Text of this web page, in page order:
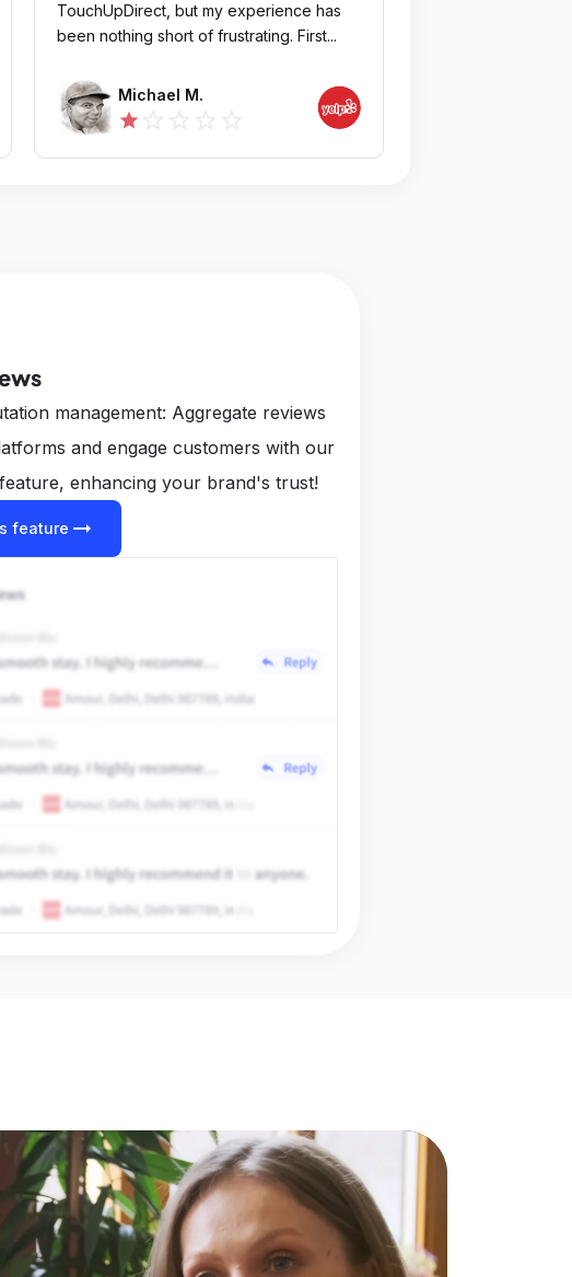
TouchUpDirect, but my experience has
been nothing short of frustrating. First...
Michael M.
star
management: Aggregate reviews
and engage customers with our
enhancing your brand's trust!
feature arrow_right_alt